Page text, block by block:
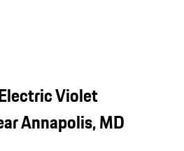
Violet
Annapolis, MD